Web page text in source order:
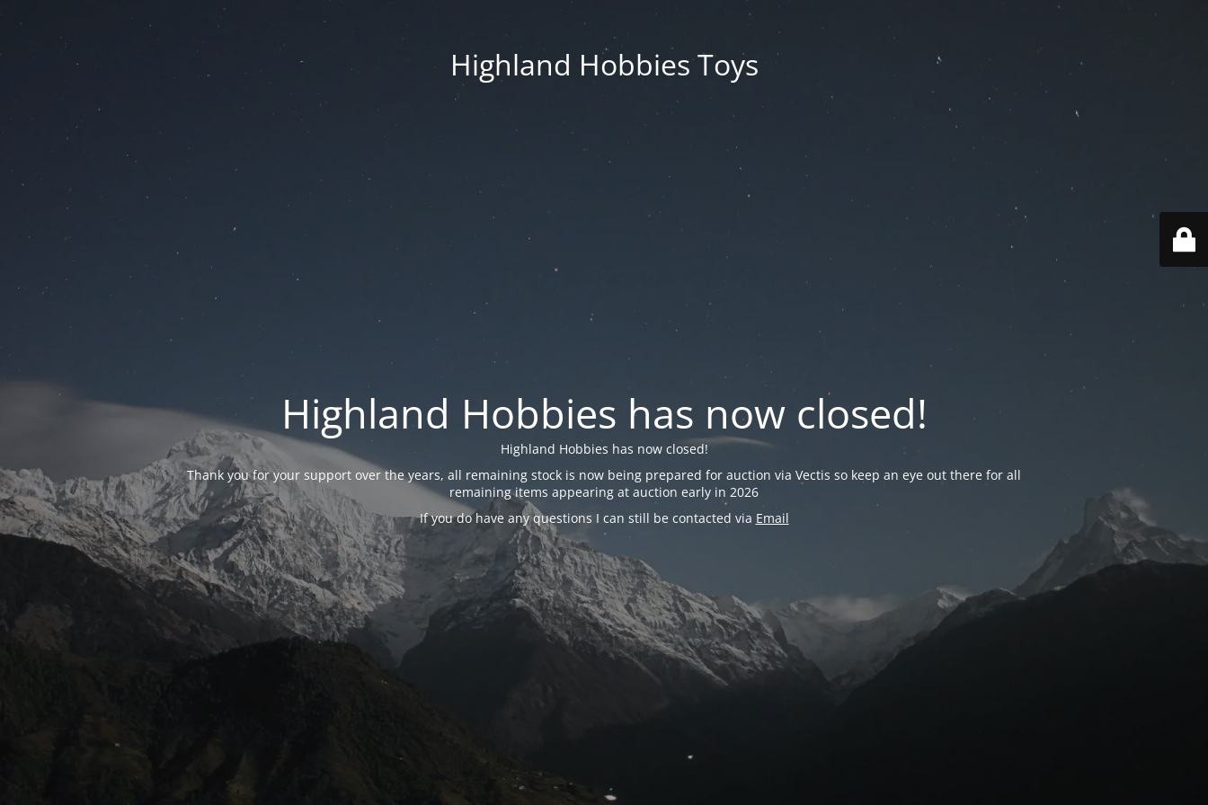
Highland Hobbies Toys
Highland Hobbies has now closed!
Highland Hobbies has now closed!
Thank you for your support over the years, all remaining stock is now being prepared for auction via Vectis so keep an eye out there for all
remaining items appearing at auction early in 2026
If you do have any questions I can still be contacted via Email